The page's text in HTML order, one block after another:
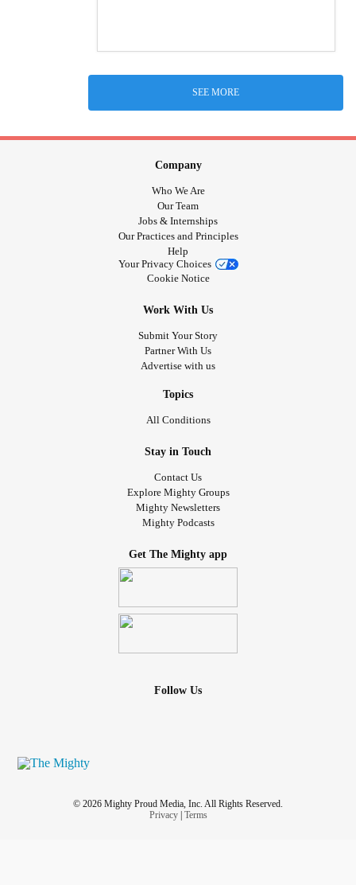
SEE MORE
Company
Who We Are
Our Team
Jobs & Internships
Our Practices and Principles
Help
Your Privacy Choices
Cookie Notice
Work With Us
Submit Your Story
Partner With Us
Advertise with us
Topics
All Conditions
Stay in Touch
Contact Us
Explore Mighty Groups
Mighty Newsletters
Mighty Podcasts
Get The Mighty app
Follow Us
© 2026 Mighty Proud Media, Inc. All Rights Reserved.
Privacy| Terms